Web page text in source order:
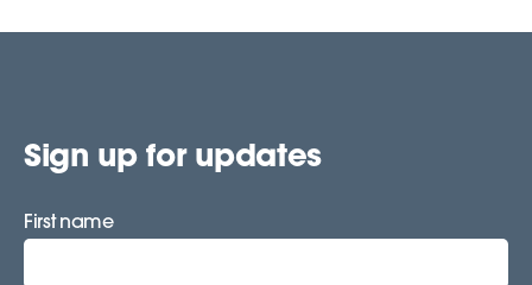
Sign up for updates
First name